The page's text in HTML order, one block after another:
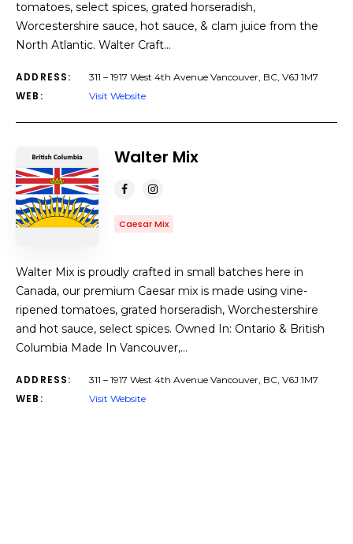
tomatoes, select spices, grated horseradish,
Worcestershire sauce, hot sauce, & clam juice from the
North Atlantic. Walter Craft…
ADDRESS: 311 – 1917 West 4th Avenue Vancouver, BC, V6J 1M7
WEB: Visit Website
Walter Mix
Caesar Mix
Walter Mix is proudly crafted in small batches here in
Canada, our premium Caesar mix is made using vine-
ripened tomatoes, grated horseradish, Worchestershire
and hot sauce, select spices. Owned In: Ontario & British
Columbia Made In Vancouver,…
ADDRESS: 311 – 1917 West 4th Avenue Vancouver, BC, V6J 1M7
WEB: Visit Website